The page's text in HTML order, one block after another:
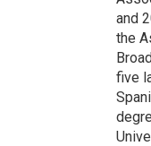
and
the
five